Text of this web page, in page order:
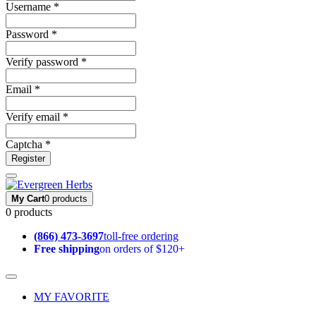
Username *
Password *
Verify password *
Email *
Verify email *
Captcha *
Register
My Cart0 products
0 products
(866) 473-3697toll-free ordering
Free shippingon orders of $120+
MY FAVORITE